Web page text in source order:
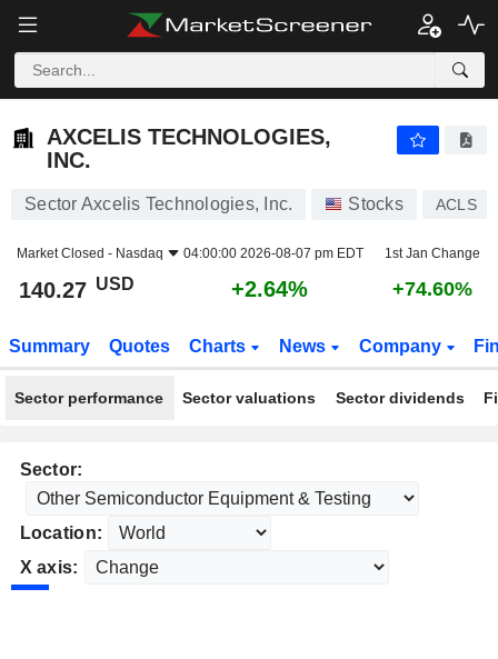
AXCELIS TECHNOLOGIES,
INC.
Sector Axcelis Technologies, Inc. Stocks ACLS
Market Closed - Nasdaq 04:00:00 2026-08-07 pm EDT 1st Jan Change
140.27 USD +2.64% +74.60%
Summary Quotes Charts News Company
Sector performance Sector valuations Sector dividends
Sector:
Location:
X axis: